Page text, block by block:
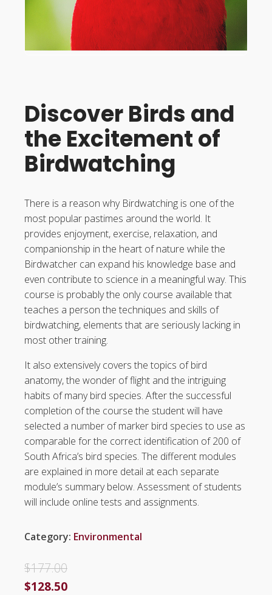
Discover Birds and
the Excitement of
Birdwatching
There is a reason why Birdwatching is one of the
most popular pastimes around the world. It
provides enjoyment, exercise, relaxation, and
companionship in the heart of nature while the
Birdwatcher can expand his knowledge base and
even contribute to science in a meaningful way. This
course is probably the only course available that
teaches a person the techniques and skills of
birdwatching, elements that are seriously lacking in
most other training.
It also extensively covers the topics of bird
anatomy, the wonder of flight and the intriguing
habits of many bird species. After the successful
completion of the course the student will have
selected a number of marker bird species to use as
comparable for the correct identification of 200 of
South Africa’s bird species. The different modules
are explained in more detail at each separate
module’s summary below. Assessment of students
will include online tests and assignments.
Category: Environmental
$177.00
$128.50